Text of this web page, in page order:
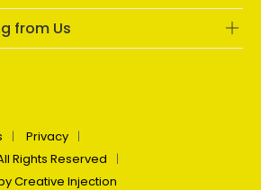
from Us
Privacy
Rights Reserved
Creative Injection